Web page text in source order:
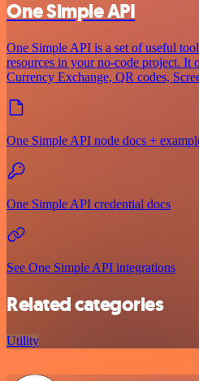
One Simple API
One Simple API is a set of useful
resources in your no-code project. It
Currency Exchange, QR codes,
One Simple API node docs +
One Simple API credential docs
See One Simple API integrations
Related categories
Utility